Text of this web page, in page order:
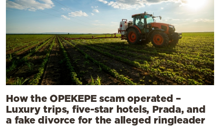
How the OPEKEPE scam operated –
Luxury trips, five-star hotels, Prada, and
a fake divorce for the alleged ringleader